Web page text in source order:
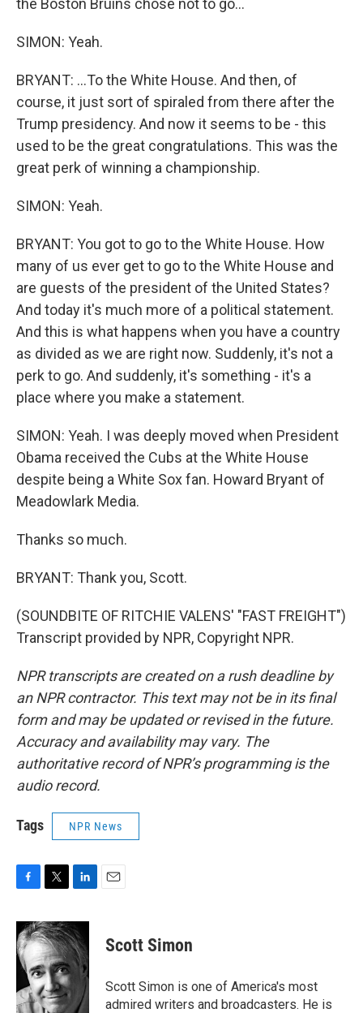
the Boston Bruins chose not to go...
SIMON: Yeah.
BRYANT: ...To the White House. And then, of
course, it just sort of spiraled from there after the
Trump presidency. And now it seems to be - this
used to be the great congratulations. This was the
great perk of winning a championship.
SIMON: Yeah.
BRYANT: You got to go to the White House. How
many of us ever get to go to the White House and
are guests of the president of the United States?
And today it's much more of a political statement.
And this is what happens when you have a country
as divided as we are right now. Suddenly, it's not a
perk to go. And suddenly, it's something - it's a
place where you make a statement.
SIMON: Yeah. I was deeply moved when President
Obama received the Cubs at the White House
despite being a White Sox fan. Howard Bryant of
Meadowlark Media.
Thanks so much.
BRYANT: Thank you, Scott.
(SOUNDBITE OF RITCHIE VALENS' "FAST FREIGHT")
Transcript provided by NPR, Copyright NPR.
NPR transcripts are created on a rush deadline by
an NPR contractor. This text may not be in its final
form and may be updated or revised in the future.
Accuracy and availability may vary. The
authoritative record of NPR’s programming is the
audio record.
Tags NPR News
c
e
b
o
k
i
t
t
e
r
n
k
e
d
Scott Simon
Scott Simon is one of America's most
admired writers and broadcasters. He is